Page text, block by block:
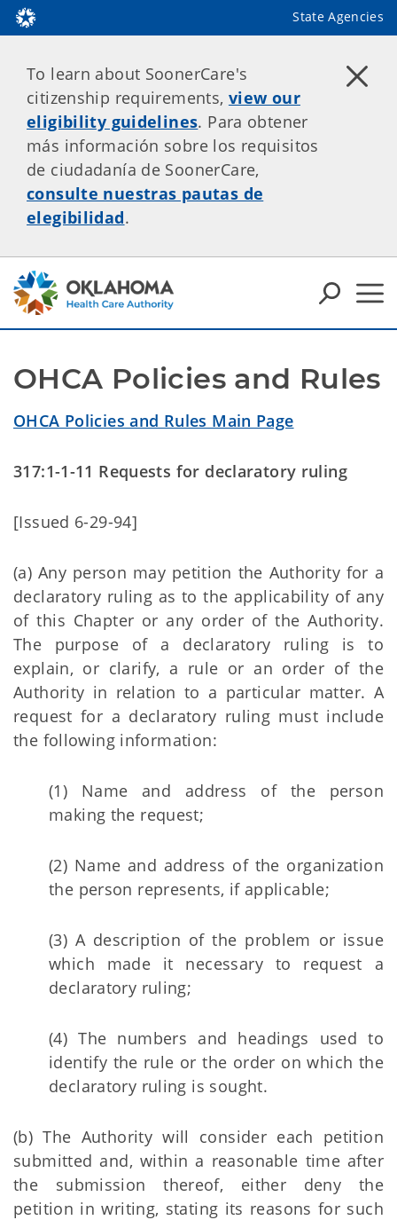
State Agencies
To learn about SoonerCare's
citizenship requirements, view our
eligibility guidelines. Para obtener
más información sobre los requisitos
de ciudadanía de SoonerCare,
consulte nuestras pautas de
elegibilidad.
OHCA Policies and Rules
OHCA Policies and Rules Main Page
317:1-1-11 Requests for declaratory ruling
[Issued 6-29-94]
(a) Any person may petition the Authority for a
declaratory ruling as to the applicability of any
of this Chapter or any order of the Authority.
The purpose of a declaratory ruling is to
explain, or clarify, a rule or an order of the
Authority in relation to a particular matter. A
request for a declaratory ruling must include
the following information:
(1) Name and address of the person
making the request;
(2) Name and address of the organization
the person represents, if applicable;
(3) A description of the problem or issue
which made it necessary to request a
declaratory ruling;
(4) The numbers and headings used to
identify the rule or the order on which the
declaratory ruling is sought.
(b) The Authority will consider each petition
submitted and, within a reasonable time after
the submission thereof, either deny the
petition in writing, stating its reasons for such